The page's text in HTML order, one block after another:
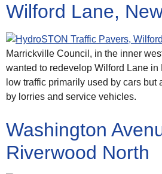
Wilford Lane,
Marrickville Council, in the inner
wanted to redevelop Wilford Lane
low traffic primarily used by cars but
by lorries and service vehicles.
Washington
Riverwood North